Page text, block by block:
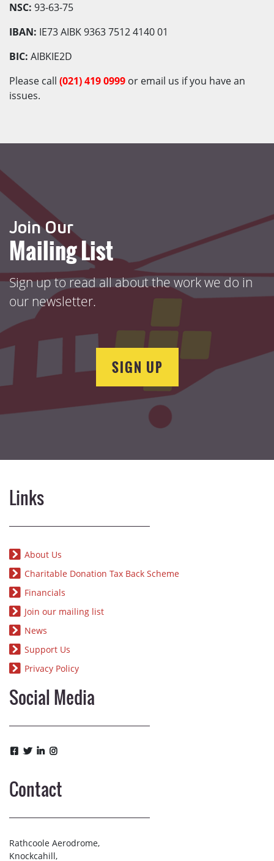
NSC: 93-63-75
IBAN: IE73 AIBK 9363 7512 4140 01
BIC: AIBKIE2D
Please call (021)419 0999 or email us if you have an
issues.
Join Our
Mailing List
Sign up to read all about the work we do in
our newsletter.
SIGN UP
Links
About Us
Charitable Donation Tax Back Scheme
Financials
Join our mailing list
News
Support Us
Privacy Policy
Social Media
Contact
Rathcoole Aerodrome,
Knockcahill,